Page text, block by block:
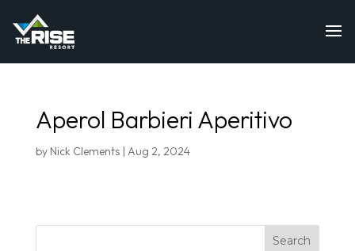
Aperol Barbieri Aperitivo
by Nick Clements| Aug 2, 2024